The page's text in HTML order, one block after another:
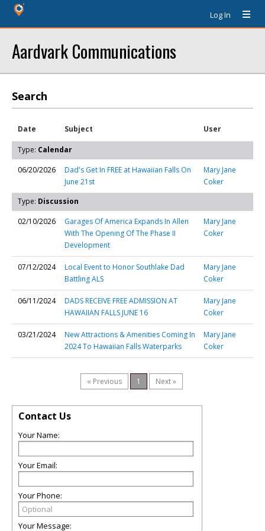
Log In
Aardvark Communications
Search
Date Subject User
Type: Calendar
06/20/2026
Dad's Get In FREE at Hawaiian Falls On
June 21st
Mary Jane
Coker
Type: Discussion
02/10/2026
Garages Of America Expands In Allen
With The Opening Of The Phase II
Development
Mary Jane
Coker
07/12/2024
Local Event to Honor Southlake Dad
Battling ALS
Mary Jane
Coker
06/11/2024
DADS RECEIVE FREE ADMISSION AT
HAWAIIAN FALLS JUNE 16
Mary Jane
Coker
03/21/2024
New Attractions & Amenities Coming In
2024 To Hawaiian Falls Waterparks
Mary Jane
Coker
« Previous 1 Next »
Contact Us
Your Name:
Your Email:
Your Phone:
Your Message: